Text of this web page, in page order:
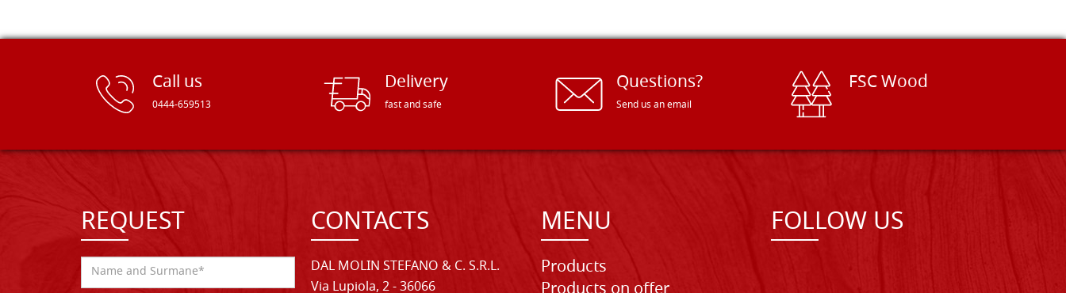
Call us
0444-659513
Delivery
fast and safe
Questions?
Send us an email
FSC Wood
REQUEST CONTACTS
DAL MOLIN STEFANO & C. S.R.L.
Via Lupiola, 2 - 36066
MENU
Products
FOLLOW US